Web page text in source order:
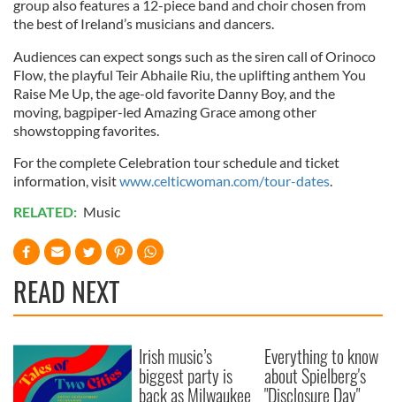
group also features a 12-piece band and choir chosen from
the best of Ireland’s musicians and dancers.
Audiences can expect songs such as the siren call of Orinoco
Flow, the playful Teir Abhaile Riu, the uplifting anthem You
Raise Me Up, the age-old favorite Danny Boy, and the
moving, bagpiper-led Amazing Grace among other
showstopping favorites.
For the complete Celebration tour schedule and ticket
information, visitwww.celticwoman.com/tour-dates.
RELATED: Music
READ NEXT
Irish music’s
biggest party is
back as Milwaukee
Everything to know
about Spielberg's
"Disclosure Day"